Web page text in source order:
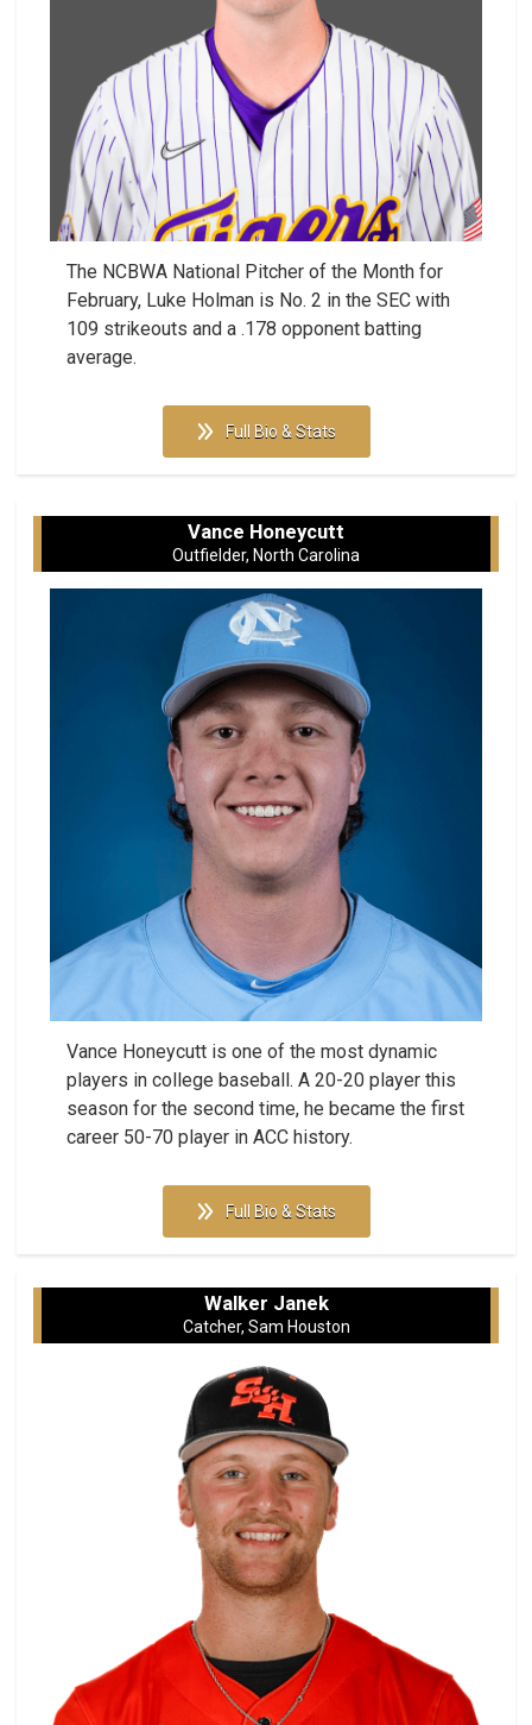
The NCBWA National Pitcher of the Month for
February, Luke Holman is No. 2 in the SEC with
109 strikeouts and a .178 opponent batting
average.
Full Bio & Stats
Vance Honeycutt
Outfielder, North Carolina
Vance Honeycutt is one of the most dynamic
players in college baseball. A 20-20 player this
season for the second time, he became the first
career 50-70 player in ACC history.
Full Bio & Stats
Walker Janek
Catcher, Sam Houston